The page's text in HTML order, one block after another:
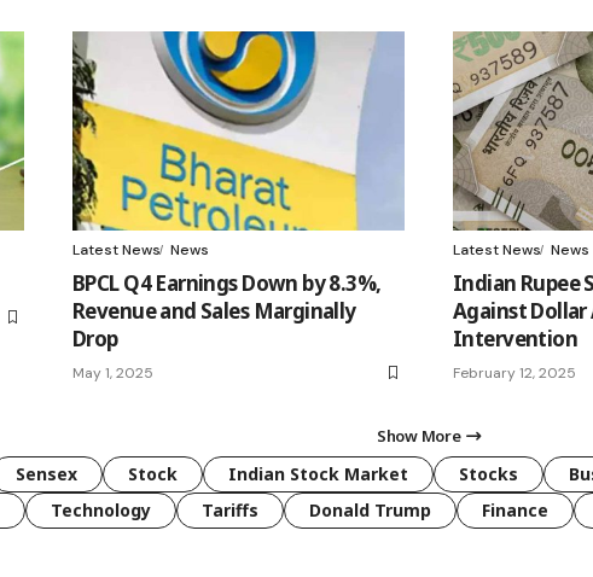
Latest News News
BPCL Q4 Earnings Down by 8.3%,
Revenue and Sales Marginally
Drop
May 1, 2025
Latest News News
Indian Rupee
Against Dollar
Intervention
February 12, 2025
Show More
Sensex Stock Indian Stock Market Stocks
Technology Tariffs Donald Trump Finance